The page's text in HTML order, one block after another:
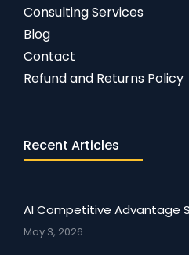
Consulting Services
Blog
Contact
Refund and Returns Policy
Recent Articles
AI Competitive Advantage
May 3, 2026